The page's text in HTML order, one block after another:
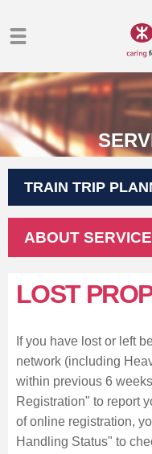
TRAIN TRIP
ABOUT
LOST
If you have lost or left
network (including
within previous 6
Registration" to report
of online registration,
Handling Status" to